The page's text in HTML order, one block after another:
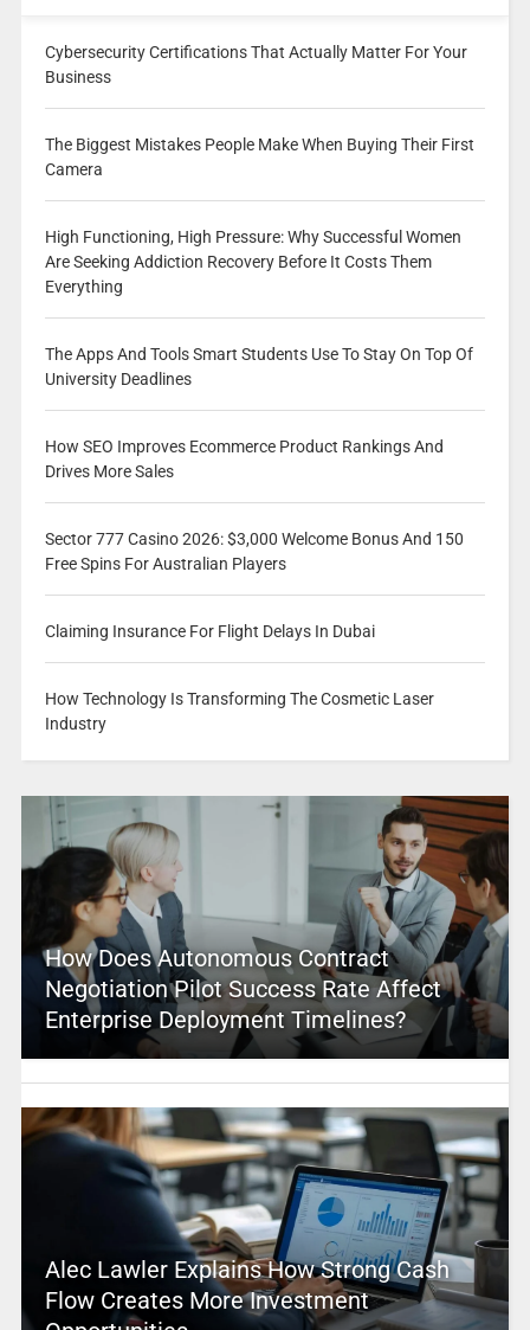
Cybersecurity Certifications That Actually Matter For Your
Business
The Biggest Mistakes People Make When Buying Their First
Camera
High Functioning, High Pressure: Why Successful Women
Are Seeking Addiction Recovery Before It Costs Them
Everything
The Apps And Tools Smart Students Use To Stay On Top Of
University Deadlines
How SEO Improves Ecommerce Product Rankings And
Drives More Sales
Sector 777 Casino 2026: $3,000 Welcome Bonus And 150
Free Spins For Australian Players
Claiming Insurance For Flight Delays In Dubai
How Technology Is Transforming The Cosmetic Laser
Industry
How Does Autonomous Contract
Negotiation Pilot Success Rate Affect
Enterprise Deployment Timelines?
Alec Lawler Explains How Strong Cash
Flow Creates More Investment